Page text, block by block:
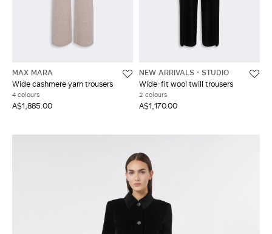
MAX MARA
Wide cashmere yarn trousers
4 colours
A$1,885.00
NEW ARRIVALS
STUDIO
Wide-fit wool twill trousers
2 colours
A$1,170.00